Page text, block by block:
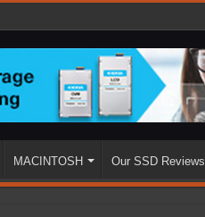
MACINTOSH Our SSD Reviews